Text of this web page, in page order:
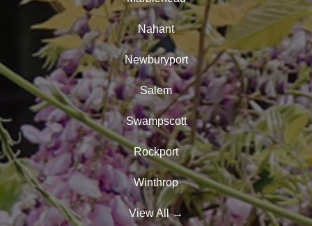
Nahant
Newburyport
Salem
Swampscott
Rockport
Winthrop
View All→